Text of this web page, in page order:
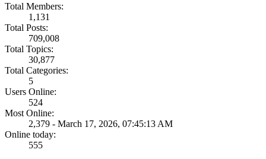
Total Members:
1,131
Total Posts:
709,008
Total Topics:
30,877
Total Categories:
5
Users Online:
524
Most Online:
2,379 - March 17, 2026, 07:45:13 AM
Online today:
555